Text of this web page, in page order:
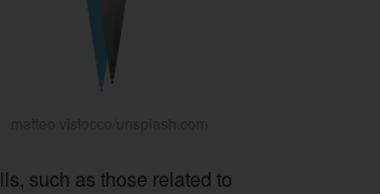
such as those related to